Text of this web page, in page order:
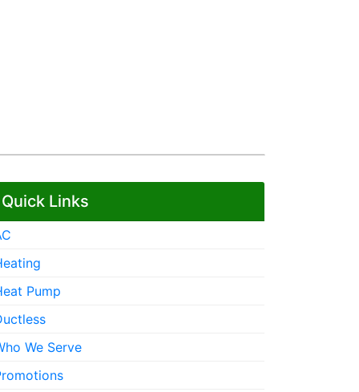
Quick Links
Pump
We Serve